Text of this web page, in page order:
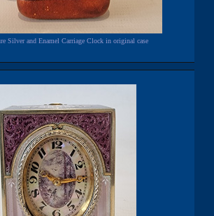
Silver and Enamel Carriage Clock in original case